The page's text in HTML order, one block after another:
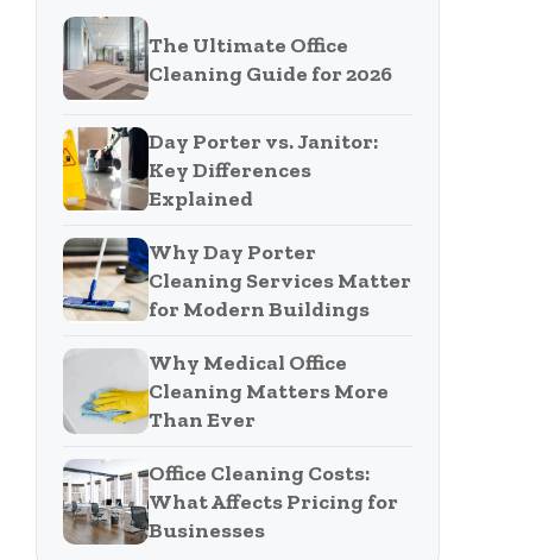
The Ultimate Office
Cleaning Guide for 2026
Day Porter vs. Janitor:
Key Differences
Explained
Why Day Porter
Cleaning Services Matter
for Modern Buildings
Why Medical Office
Cleaning Matters More
Than Ever
Office Cleaning Costs:
What Affects Pricing for
Businesses